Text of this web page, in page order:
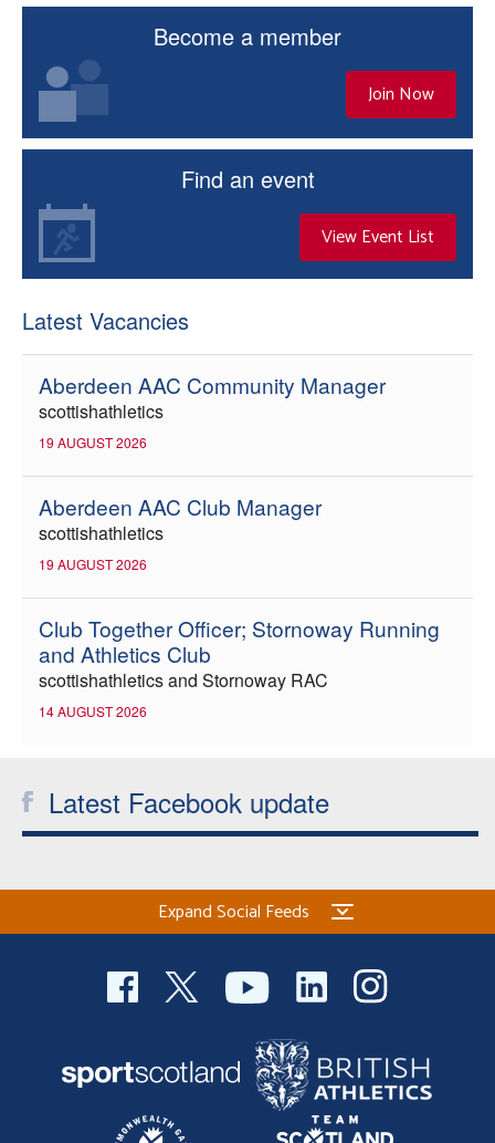
Become a member
Join Now
Find an event
View Event List
Latest Vacancies
Aberdeen AAC Community Manager
scottishathletics
19 AUGUST 2026
Aberdeen AAC Club Manager
scottishathletics
19 AUGUST 2026
Club Together Officer; Stornoway Running
and Athletics Club
scottishathletics and Stornoway RAC
14 AUGUST 2026
Latest Facebook update
Expand Social Feeds